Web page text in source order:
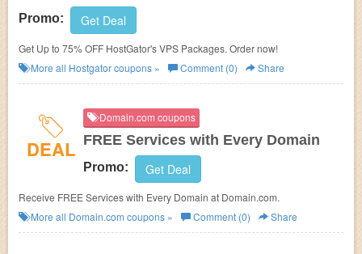
Promo: Get Deal
Get Up to 75% OFF HostGator's VPS Packages. Order now!
More all Hostgatorcoupons » Comment (0) Share
DEAL
Domain.com coupons
FREE Services with Every Domain
Promo: Get Deal
Receive FREE Services with Every Domain at Domain.com.
More all Domain.com coupons » Comment (0) Share